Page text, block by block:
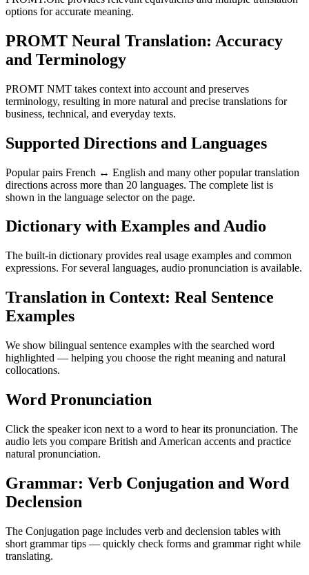
options for accurate meaning.
PROMT Neural Translation: Accuracy
and Terminology
PROMT NMT takes context into account and preserves
terminology, resulting in more natural and precise translations for
business, technical, and everyday texts.
Supported Directions and Languages
Popular pairs French ↔ English and many other popular translation
directions across more than 20 languages. The complete list is
shown in the language selector on the page.
Dictionary with Examples and Audio
The built-in dictionary provides real usage examples and common
expressions. For several languages, audio pronunciation is available.
Translation in Context: Real Sentence
Examples
We show bilingual sentence examples with the searched word
highlighted — helping you choose the right meaning and natural
collocations.
Word Pronunciation
Click the speaker icon next to a word to hear its pronunciation. The
audio lets you compare British and American accents and practice
natural pronunciation.
Grammar: Verb Conjugation and Word
Declension
The Conjugation page includes verb and declension tables with
short grammar tips — quickly check forms and grammar right while
translating.